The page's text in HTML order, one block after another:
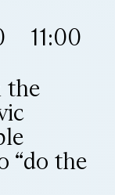
11:00
the
“do the